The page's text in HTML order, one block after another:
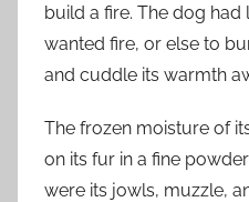
build a fire. The dog had
wanted fire, or else to
and cuddle its warmth
The frozen moisture of
on its fur in a fine
were its jowls, muzzle,